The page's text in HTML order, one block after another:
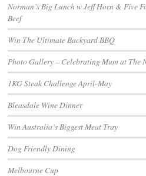
Norman’s Big Lunch w Jeff Horn & Five
Beef
Win The Ultimate Backyard BBQ
Photo Gallery – Celebrating Mum at The
1KG Steak Challenge April-May
Bleasdale Wine Dinner
Win Australia’s Biggest Meat Tray
Dog Friendly Dining
Melbourne Cup